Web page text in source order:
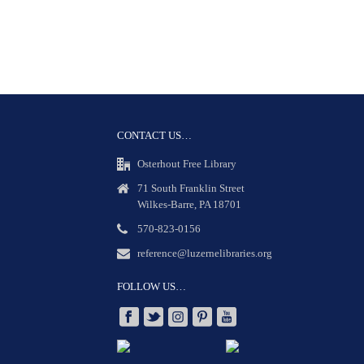
CONTACT US…
Osterhout Free Library
71 South Franklin Street
Wilkes-Barre, PA 18701
570-823-0156
reference@luzernelibraries.org
FOLLOW US…